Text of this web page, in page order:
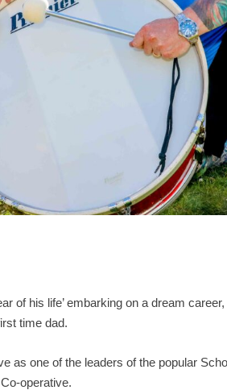
of his life’ embarking on a dream
time dad.
as one of the leaders of the popular
operative.